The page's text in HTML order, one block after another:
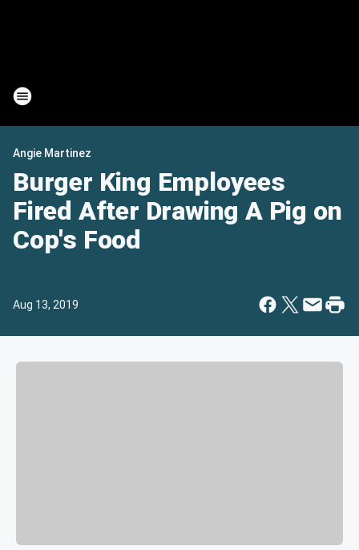
Angie Martinez
Burger King Employees
Fired After Drawing A Pig on
Cop's Food
Aug 13, 2019